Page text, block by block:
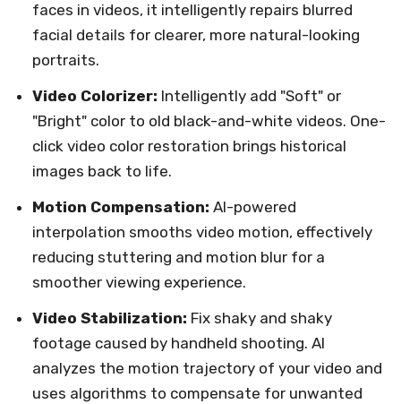
faces in videos, it intelligently repairs blurred
facial details for clearer, more natural-looking
portraits.
Video Colorizer: Intelligently add "Soft" or
"Bright" color to old black-and-white videos. One-
click video color restoration brings historical
images back to life.
Motion Compensation: AI-powered
interpolation smooths video motion, effectively
reducing stuttering and motion blur for a
smoother viewing experience.
Video Stabilization: Fix shaky and shaky
footage caused by handheld shooting. AI
analyzes the motion trajectory of your video and
uses algorithms to compensate for unwanted